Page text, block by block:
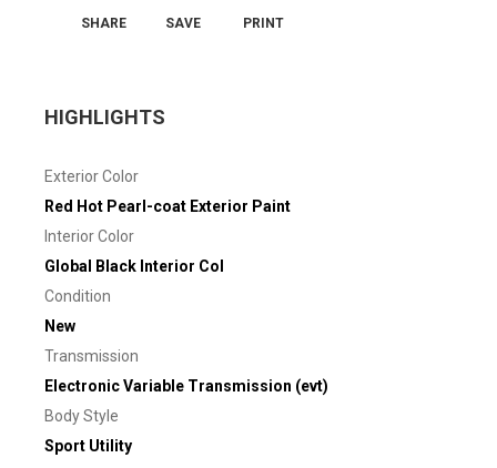
SHARE SAVE PRINT
HIGHLIGHTS
Exterior Color
Red Hot Pearl-coat Exterior Paint
Interior Color
Global Black Interior Col
Condition
New
Transmission
Electronic Variable Transmission (evt)
Body Style
Sport Utility